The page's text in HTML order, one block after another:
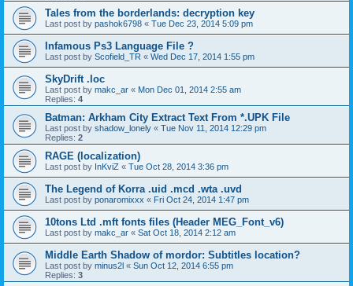
Tales from the borderlands: decryption key
Last post by pashok6798 « Tue Dec 23, 2014 5:09 pm
Infamous Ps3 Language File ?
Last post by Scofield_TR « Wed Dec 17, 2014 1:55 pm
SkyDrift .loc
Last post by makc_ar « Mon Dec 01, 2014 2:55 am
Replies: 4
Batman: Arkham City Extract Text From *.UPK File
Last post by shadow_lonely « Tue Nov 11, 2014 12:29 pm
Replies: 2
RAGE (localization)
Last post by InKviZ « Tue Oct 28, 2014 3:36 pm
The Legend of Korra .uid .mcd .wta .uvd
Last post by ponaromixxx « Fri Oct 24, 2014 1:47 pm
10tons Ltd .mft fonts files (Header MEG_Font_v6)
Last post by makc_ar « Sat Oct 18, 2014 2:12 am
Middle Earth Shadow of mordor: Subtitles location?
Last post by minus2l « Sun Oct 12, 2014 6:55 pm
Replies: 3